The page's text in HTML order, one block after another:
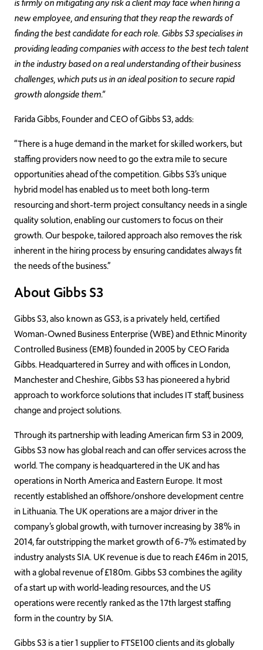
is firmly on mitigating any risk a client may face when hiring a
new employee, and ensuring that they reap the rewards of
finding the best candidate for each role. Gibbs S3 specialises in
providing leading companies with access to the best tech talent
in the industry based on a real understanding of their business
challenges, which puts us in an ideal position to secure rapid
growth alongside them.”
Farida Gibbs, Founder and CEO of Gibbs S3, adds:
“There is a huge demand in the market for skilled workers, but
staffing providers now need to go the extra mile to secure
opportunities ahead of the competition. Gibbs S3’s unique
hybrid model has enabled us to meet both long-term
resourcing and short-term project consultancy needs in a single
quality solution, enabling our customers to focus on their
growth. Our bespoke, tailored approach also removes the risk
inherent in the hiring process by ensuring candidates always fit
the needs of the business.”
About Gibbs S3
Gibbs S3, also known as GS3, is a privately held, certified
Woman-Owned Business Enterprise (WBE) and Ethnic Minority
Controlled Business (EMB) founded in 2005 by CEO Farida
Gibbs. Headquartered in Surrey and with offices in London,
Manchester and Cheshire, Gibbs S3 has pioneered a hybrid
approach to workforce solutions that includes IT staff, business
change and project solutions.
Through its partnership with leading American firm S3 in 2009,
Gibbs S3 now has global reach and can offer services across the
world. The company is headquartered in the UK and has
operations in North America and Eastern Europe. It most
recently established an offshore/onshore development centre
in Lithuania. The UK operations are a major driver in the
company’s global growth, with turnover increasing by 38% in
2014, far outstripping the market growth of 6-7% estimated by
industry analysts SIA. UK revenue is due to reach £46m in 2015,
with a global revenue of £180m. Gibbs S3 combines the agility
of a start up with world-leading resources, and the US
operations were recently ranked as the 17th largest staffing
form in the country by SIA.
Gibbs S3 is a tier 1 supplier to FTSE100 clients and its globally